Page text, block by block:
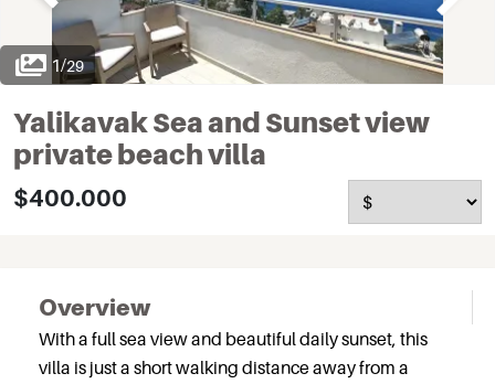
1/29
Yalikavak Sea and Sunset view
private beach villa
$400.000
Overview
With a full sea view and beautiful daily sunset, this
villa is just a short walking distance away from a